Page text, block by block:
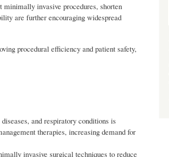
minimally invasive procedures, shorten
are further encouraging widespread
procedural efficiency and patient safety,
and respiratory conditions is
therapies, increasing demand for
invasive surgical techniques to reduce